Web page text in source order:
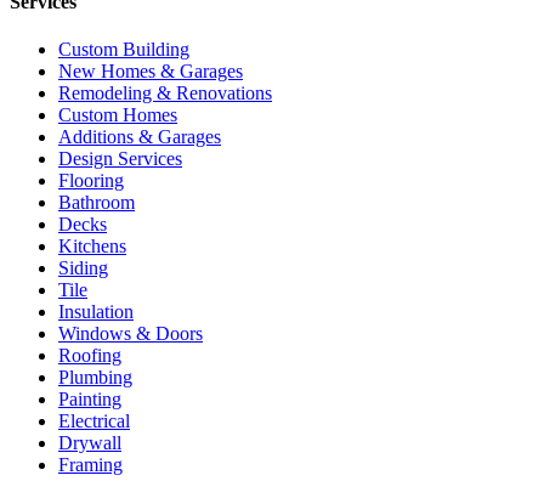
Custom Building
New Homes & Garages
Remodeling & Renovations
Custom Homes
Additions & Garages
Design Services
Flooring
Bathroom
Decks
Kitchens
Siding
Tile
Insulation
Windows & Doors
Roofing
Plumbing
Painting
Electrical
Drywall
Framing